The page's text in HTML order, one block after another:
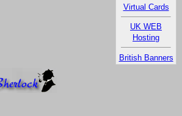
Virtual Cards
UK WEB
Hosting
British Banners